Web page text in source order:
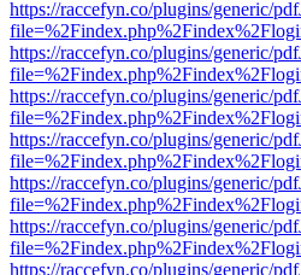
https://raccefyn.co/plugins/generic/
https://raccefyn.co/plugins/generic/
https://raccefyn.co/plugins/generic/
https://raccefyn.co/plugins/generic/
https://raccefyn.co/plugins/generic/
https://raccefyn.co/plugins/generic/
https://raccefyn.co/plugins/generic/